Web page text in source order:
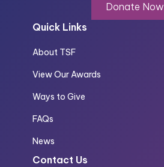
Donate Now
Quick Links
About TSF
View Our Awards
Ways to Give
FAQs
News
Contact Us